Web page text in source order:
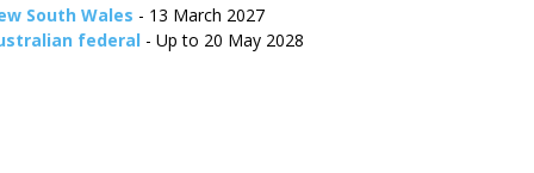
South Wales - 13 March 2027
federal - Up to 20 May 2028